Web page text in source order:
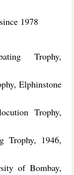
1978
Trophy,
Elphinstone
Trophy,
Trophy, 1946,
of Bombay,